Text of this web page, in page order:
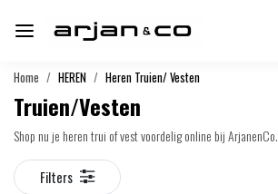
Home HEREN Heren Truien/ Vesten
Truien/Vesten
Shop nu je heren trui of vest voordelig online bij ArjanenCo.
Filters